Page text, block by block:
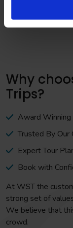
Why
Trips?
Award Winning
Trusted By Our
Expert Tour
Book with
At WST the
strong set of
We believe that
crowd.